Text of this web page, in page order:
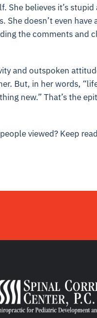
She believes it’s stupid
doesn’t even have
the comments and
and outspoken
But, in her words,
new.” That’s the
viewed? Keep